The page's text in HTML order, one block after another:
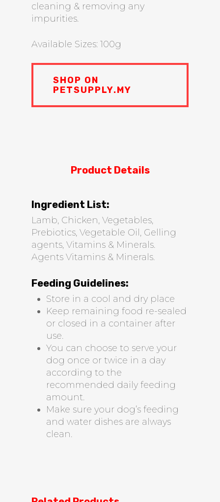
cleaning & removing any
impurities.
Available Sizes: 100g
SHOP ON
PETSUPPLY.MY
Product Details
Ingredient List:
Lamb, Chicken, Vegetables,
Prebiotics, Vegetable Oil, Gelling
agents, Vitamins & Minerals.
Agents Vitamins & Minerals.
Feeding Guidelines:
Store in a cool and dry place
Keep remaining food re-sealed
or closed in a container after
use.
You can choose to serve your
dog once or twice in a day
according to the
recommended daily feeding
amount.
Make sure your dog’s feeding
and water dishes are always
clean.